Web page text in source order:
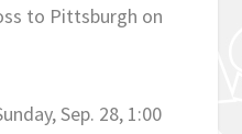
to Pittsburgh on
Sep. 28, 1:00